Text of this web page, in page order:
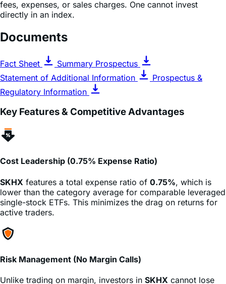
Documents
Fact Sheet
Summary Prospectus
Statement of Additional Information
Key Features & Competitive Advantages
Cost Leadership (0.75% Expense Ratio)
SKHXfeatures a total expense ratio of0.75%
single-stock ETFs. This minimizes the drag on returns for
active traders.
Risk Management (No Margin Calls)
Unlike trading on margin, investors in
broker issuing a margin call that demands more cash,